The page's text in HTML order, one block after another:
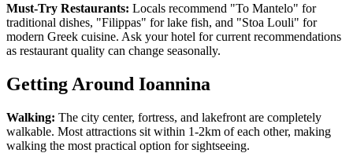
Must-Try Restaurants: Locals recommend "To Mantelo" for
traditional dishes, "Filippas" for lake fish, and "Stoa Louli" for
modern Greek cuisine. Ask your hotel for current recommendations
as restaurant quality can change seasonally.
Getting Around Ioannina
Walking: The city center, fortress, and lakefront are completely
walkable. Most attractions sit within 1-2km of each other, making
walking the most practical option for sightseeing.